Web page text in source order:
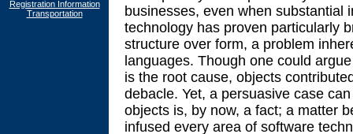
Registration Information
Transportation
businesses, even when substantial
technology has proven particularly
structure over form, a problem
languages. Though one could
is the root cause, objects
debacle. Yet, a persuasive case
objects is, by now, a fact; a matter
infused every area of software